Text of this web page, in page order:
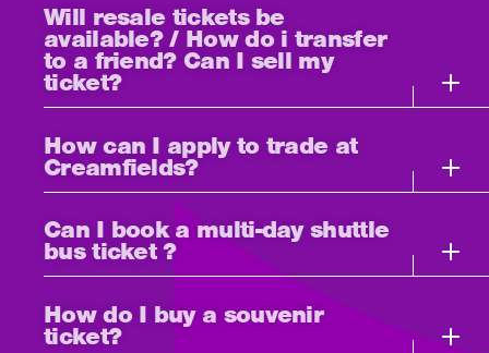
Will resale tickets be
available? / How do i transfer
to a friend? Can I sell my
ticket?
How can I apply to trade at
Creamfields?
Can I book a multi-day shuttle
bus ticket ?
How do I buy a souvenir
ticket?